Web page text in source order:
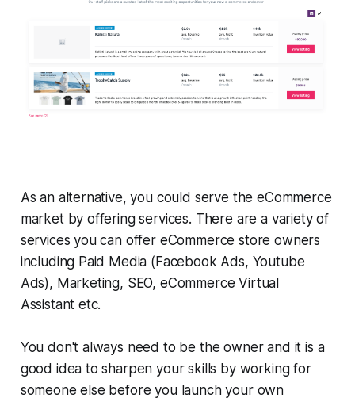
As an alternative, you could serve the eCommerce
market by offering services. There are a variety of
services you can offer eCommerce store owners
including Paid Media (Facebook Ads, Youtube
Ads), Marketing, SEO, eCommerce Virtual
Assistant etc.
You don't always need to be the owner and it is a
good idea to sharpen your skills by working for
someone else before you launch your own